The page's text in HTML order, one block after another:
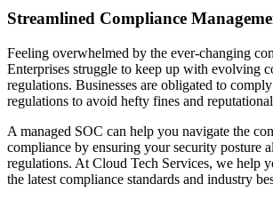
Streamlined Compliance
Feeling overwhelmed by the ever-changing
Enterprises struggle to keep up with evolving
regulations. Businesses are obligated to
regulations to avoid hefty fines and
A managed SOC can help you navigate the
compliance by ensuring your security posture
regulations. At Cloud Tech Services, we help
the latest compliance standards and industry